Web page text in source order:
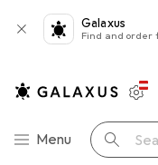
Galaxus
Find and order
Category Navigation
Menu Search
Cart